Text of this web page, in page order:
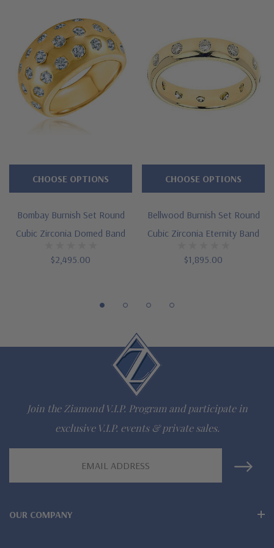
Burnish set brilliant rounds
Domed style mounting and decorative gallery
Measures approximately 5mm in width at widest point
Cut and polished to genuine mined diamond specifications
14k white gold, 14k yellow gold, 14k rose gold, 18k white
Designed and crafted in the USA
special order
Questions? Live Chat with representatives or call 1-866-
The Ziamond Distinction
Lifetime Guarantee on all Ziamond gems
Finest high quality hand cut, hand polished Russian formula
lab grown diamond look cubic zirconia
Bombay Burnish Set Round
Cubic Zirconia Domed Band
$2,495.00
CHOOSE OPTIONS
Bellwood Burnish Set Round
Cubic Zirconia Eternity Band
$1,895.00
CHOOSE OPTIONS
Join the Ziamond V.I.P. Program and participate in
exclusive V.I.P. events & private sales.
OUR COMPANY